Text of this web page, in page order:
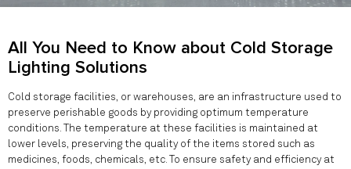
All You Need to Know about Cold Storage
Lighting Solutions
Cold storage facilities, or warehouses, are an infrastructure used to
preserve perishable goods by providing optimum temperature
conditions. The temperature at these facilities is maintained at
lower levels, preserving the quality of the items stored such as
medicines, foods, chemicals, etc. To ensure safety and efficiency at